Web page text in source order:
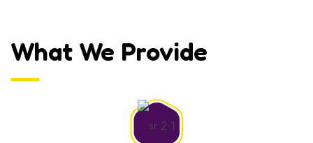
What We Provide